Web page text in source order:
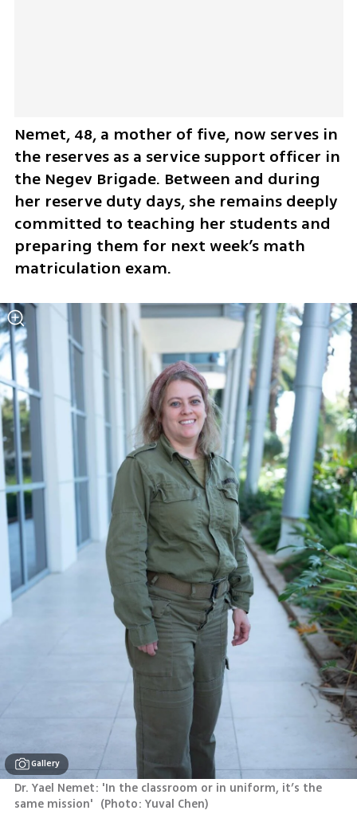
Nemet, 48, a mother of five, now serves in
the reserves as a service support officer in
the Negev Brigade. Between and during
her reserve duty days, she remains deeply
committed to teaching her students and
preparing them for next week’s math
matriculation exam.
Gallery
Dr. Yael Nemet: 'In the classroom or in uniform, it’s the
same mission' (Photo: Yuval Chen)